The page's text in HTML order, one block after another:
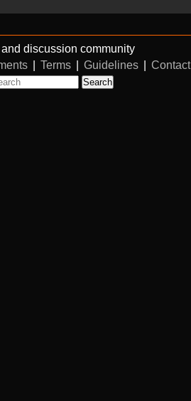
discussion community
Terms Guidelines Contact
Search